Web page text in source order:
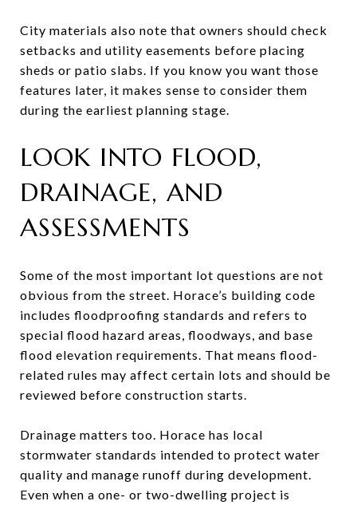
City materials also note that owners should check
setbacks and utility easements before placing
sheds or patio slabs. If you know you want those
features later, it makes sense to consider them
during the earliest planning stage.
LOOK INTO FLOOD,
DRAINAGE, AND
ASSESSMENTS
Some of the most important lot questions are not
obvious from the street. Horace’s building code
includes floodproofing standards and refers to
special flood hazard areas, floodways, and base
flood elevation requirements. That means flood-
related rules may affect certain lots and should be
reviewed before construction starts.
Drainage matters too. Horace has local
stormwater standards intended to protect water
quality and manage runoff during development.
Even when a one- or two-dwelling project is